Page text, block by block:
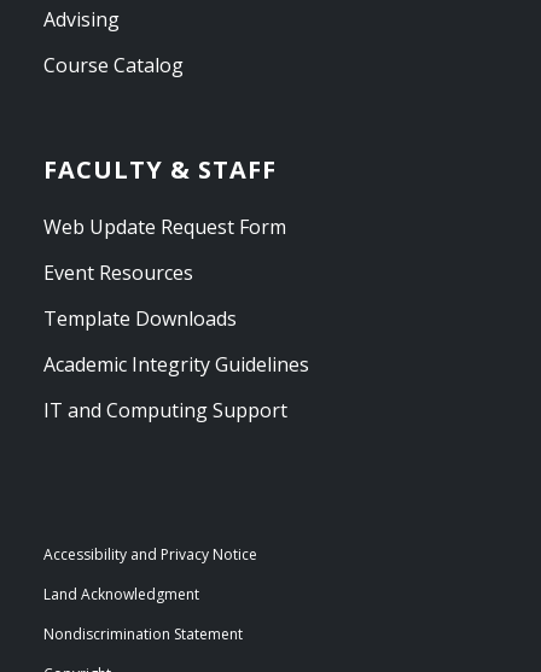
Advising
Course Catalog
FACULTY & STAFF
Web Update Request Form
Event Resources
Template Downloads
Academic Integrity Guidelines
IT and Computing Support
Accessibility and Privacy Notice
Land Acknowledgment
Nondiscrimination Statement